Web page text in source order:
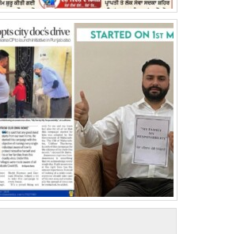
Singhu Border
Camp Ahmedgarh
2021